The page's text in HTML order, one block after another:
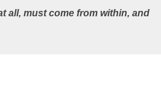
all, must come from within, and